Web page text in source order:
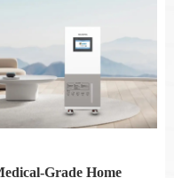
Grade Home